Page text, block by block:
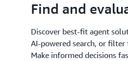
1.
Find and
Discover best-fit agent
AI-powered search, or
Make informed decisions